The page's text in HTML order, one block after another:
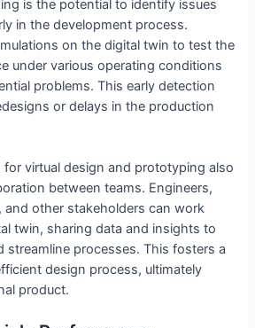
is the potential to identify issues
in the development process.
on the digital twin to test the
under various operating conditions
problems. This early detection
or delays in the production
virtual design and prototyping also
between teams. Engineers,
and other stakeholders can work
twin, sharing data and insights to
streamline processes. This fosters a
design process, ultimately
product.